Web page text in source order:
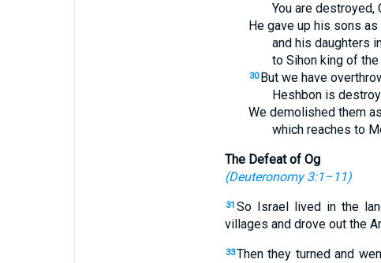
You are destroyed,
He gave up his sons
and his daughters
to Sihon king of
30 But we have
Heshbon is
We demolished them
which reaches to
The Defeat of Og
(Deuteronomy 3:1–11)
31 So Israel lived in the
villages and drove out the
33Then they turned and